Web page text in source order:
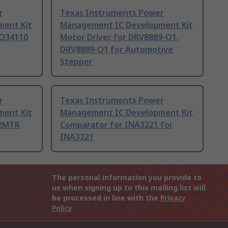
Kit
Texas Instruments Power
Management IC Development Kit
Motor Driver for DRV8889-Q1,
DRV8889-Q1 for Automotive
Stepper
Kit
Texas Instruments Power
Management IC Development Kit
Comparator for INA3221 for
INA3221
The personal information you provide to
us when signing up to this mailing list will
be processed in line with the Privacy
Policy